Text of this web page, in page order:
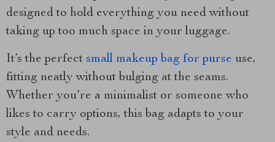
designed to hold everything you need without
taking up too much space in your luggage.
It’s the perfect small makeup bag for purse use,
fitting neatly without bulging at the seams.
Whether you’re a minimalist or someone who
likes to carry options, this bag adapts to your
style and needs.